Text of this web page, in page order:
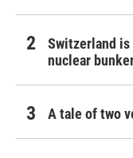
Switzerland is
nuclear
A tale of two